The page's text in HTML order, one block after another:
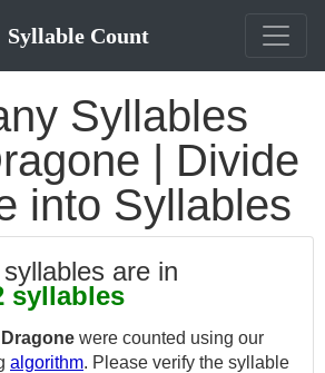
Syllable Count
Syllables
| Divide
into Syllables
are in
syllables
Dragone were counted using our
algorithm. Please verify the syllable